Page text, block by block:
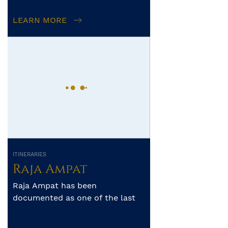
LEARN MORE
ITINERARIES
Raja Ampat
Raja Ampat has been
documented as one of the last